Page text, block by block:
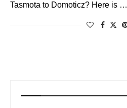
Tasmota to Domoticz? Here is …